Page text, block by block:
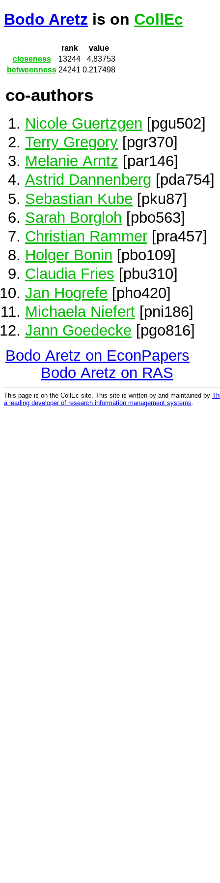
Bodo Aretz is on CollEc
rank
value
closeness
13244
4.83753
betweenness 24241 0.217498
co-authors
Nicole Guertzgen [pgu502]
Terry Gregory [pgr370]
Melanie Arntz [par146]
Astrid Dannenberg [pda754]
Sebastian Kube [pku87]
Sarah Borgloh [pbo563]
Christian Rammer [pra457]
Holger Bonin [pbo109]
Claudia Fries [pbu310]
Jan Hogrefe [pho420]
Michaela Niefert [pni186]
Jann Goedecke [pgo816]
Bodo Aretz on EconPapers
Bodo Aretz on RAS
This page is on the CollEc site. This site is written by and maintained by
a leading developer of research information management systems